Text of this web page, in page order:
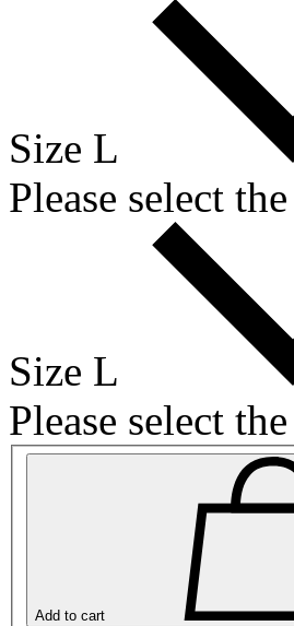
Size L
Please select
Size L
Please select
Add to cart